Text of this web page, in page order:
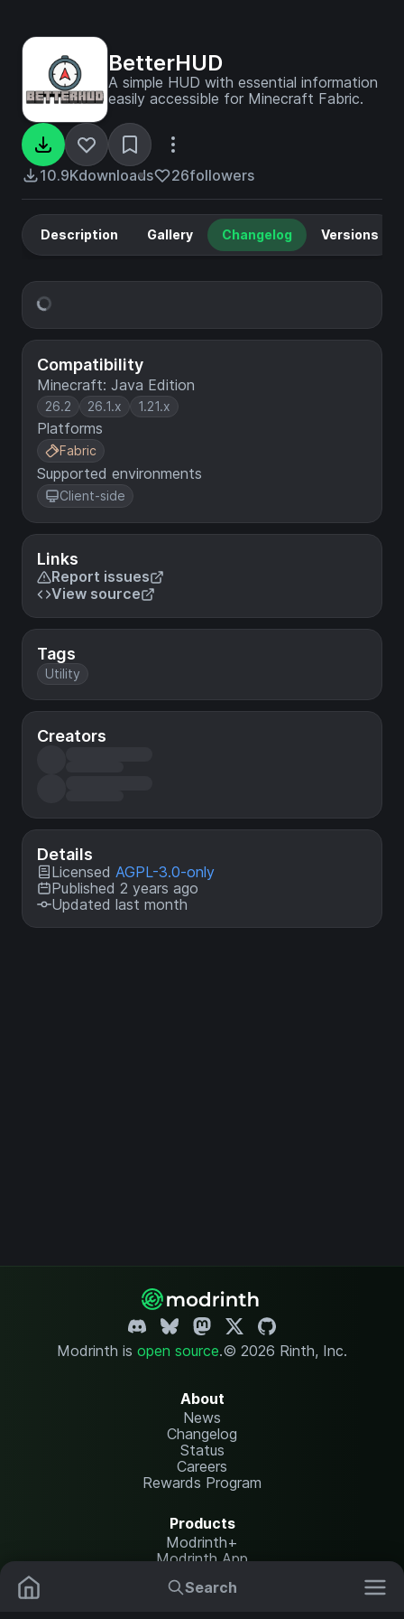
Search
BetterHUD
A simple HUD with essential information
easily accessible for Minecraft Fabric.
10.9Kdownloads 26followers
Compatibility
Minecraft: Java Edition
26.2 26.1.x 1.21.x
Platforms
Fabric
Supported environments
Client-side
Links
Report issues
View source
Tags
Utility
Creators
Details
Licensed AGPL-3.0-only
Published 2 years ago
Updated last month
Description Gallery Changelog Versions
Modrinth is open source.© 2026 Rinth, Inc.
About
News
Changelog
Status
Careers
Rewards Program
Products
Modrinth+
Modrinth App
Modrinth Hosting